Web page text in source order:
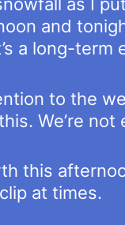
as I
and
a long-term
to the
We’re
this
at times.